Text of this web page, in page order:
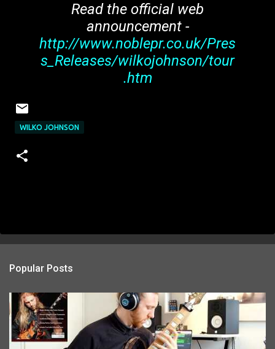
Read the official web
announcement -
http://www.noblepr.co.uk/Pres
s_Releases/wilkojohnson/tour
.htm
WILKO JOHNSON
Popular Posts